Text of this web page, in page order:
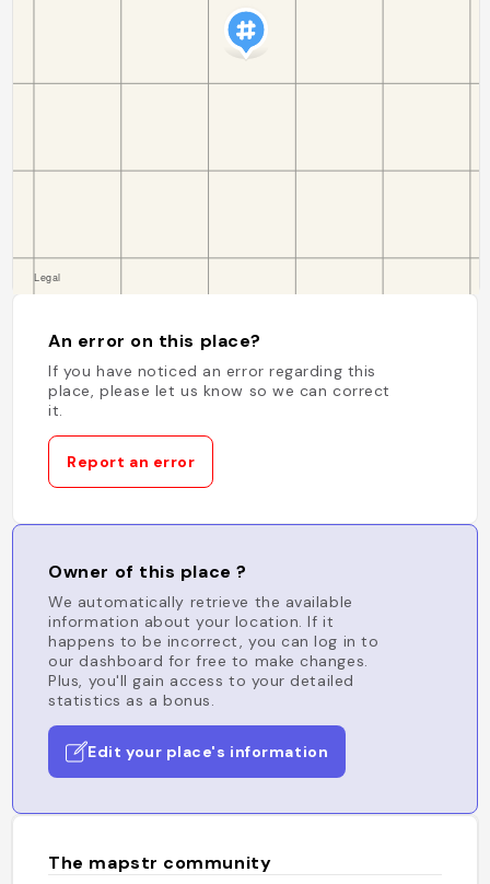
An error on this place?
If you have noticed an error regarding this
place, please let us know so we can correct
it.
Report an error
Owner of this place ?
We automatically retrieve the available
information about your location. If it
happens to be incorrect, you can log in to
our dashboard for free to make changes.
Plus, you'll gain access to your detailed
statistics as a bonus.
Edit your place's information
The mapstr community